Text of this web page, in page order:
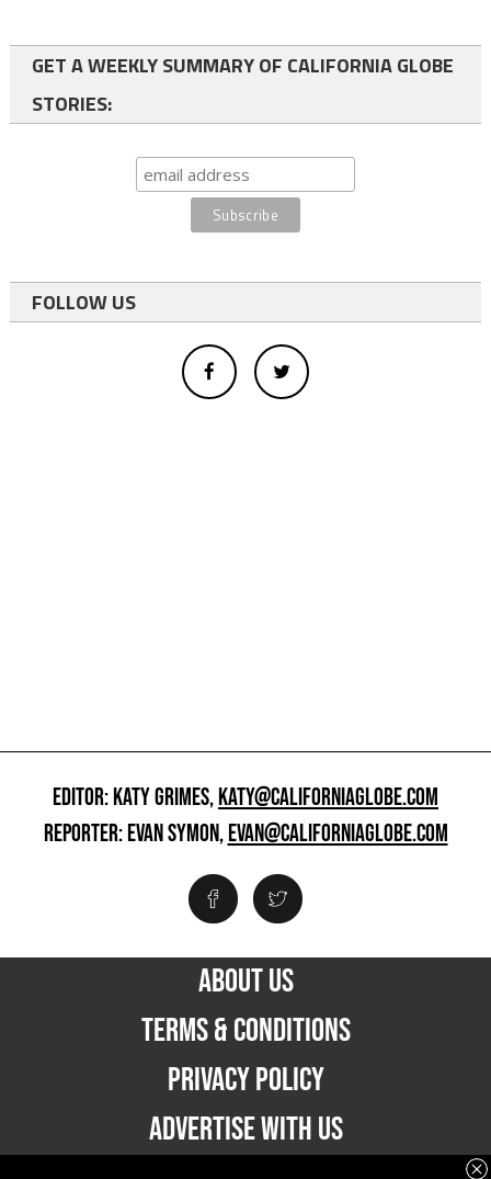
GET A WEEKLY SUMMARY OF CALIFORNIA GLOBE
STORIES:
FOLLOW US
EDITOR: KATY GRIMES,KATY@CALIFORNIAGLOBE.COM
REPORTER: EVAN SYMON,EVAN@CALIFORNIAGLOBE.COM
ABOUT US
TERMS & CONDITIONS
PRIVACY POLICY
ADVERTISE WITH US